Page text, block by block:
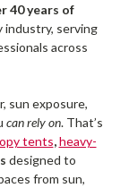
40 years of
industry, serving
across
sun exposure,
can rely on. That’s
tents,heavy-
designed to
from sun,